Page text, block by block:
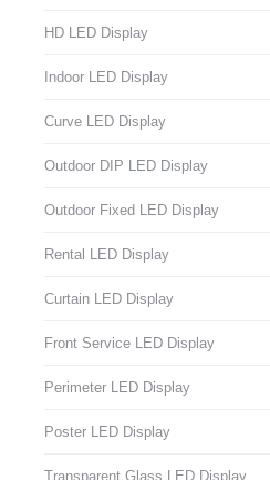
HD LED Display
Indoor LED Display
Curve LED Display
Outdoor DIP LED Display
Outdoor Fixed LED Display
Rental LED Display
Curtain LED Display
Front Service LED Display
Perimeter LED Display
Poster LED Display
Transparent Glass LED Display